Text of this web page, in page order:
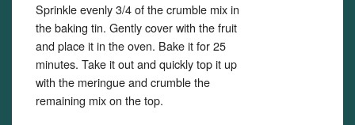
Sprinkle evenly 3/4 of the crumble mix in
the baking tin. Gently cover with the fruit
and place it in the oven. Bake it for 25
minutes. Take it out and quickly top it up
with the meringue and crumble the
remaining mix on the top.